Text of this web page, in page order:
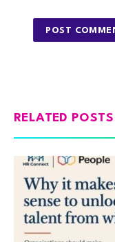
RELATED POSTS